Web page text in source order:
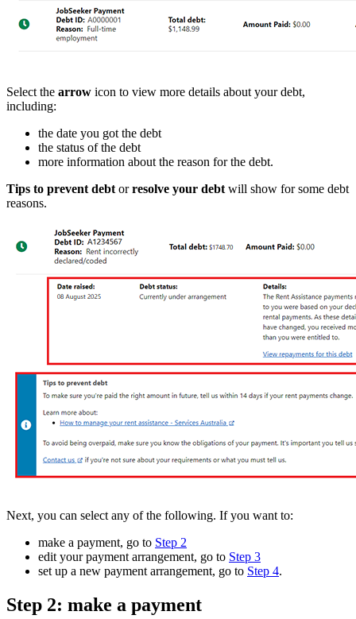
Select the arrow icon to view more details about your debt,
including:
the date you got the debt
the status of the debt
more information about the reason for the debt.
Tips to prevent debt orresolve your debt will show for some debt
reasons.
Next, you can select any of the following. If you want to:
make a payment, go to Step 2
edit your payment arrangement, go to Step 3
set up a new payment arrangement, go to Step 4.
Step 2: make a payment